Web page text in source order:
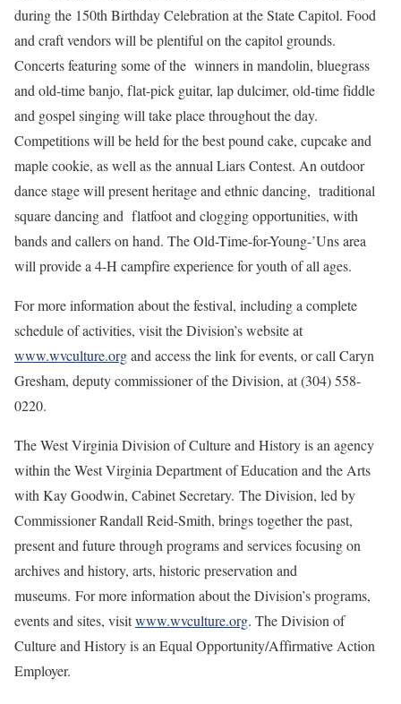
during the 150th Birthday Celebration at the State Capitol. Food
and craft vendors will be plentiful on the capitol grounds.
Concerts featuring some of the winners in mandolin, bluegrass
and old-time banjo, flat-pick guitar, lap dulcimer, old-time fiddle
and gospel singing will take place throughout the day.
Competitions will be held for the best pound cake, cupcake and
maple cookie, as well as the annual Liars Contest. An outdoor
dance stage will present heritage and ethnic dancing, traditional
square dancing and flatfoot and clogging opportunities, with
bands and callers on hand. The Old-Time-for-Young-’Uns area
will provide a 4-H campfire experience for youth of all ages.
For more information about the festival, including a complete
schedule of activities, visit the Division’s website at
www.wvculture.organd access the link for events, or call Caryn
Gresham, deputy commissioner of the Division, at (304) 558-
0220.
The West Virginia Division of Culture and History is an agency
within the West Virginia Department of Education and the Arts
with Kay Goodwin, Cabinet Secretary. The Division, led by
Commissioner Randall Reid-Smith, brings together the past,
present and future through programs and services focusing on
archives and history, arts, historic preservation and
museums. For more information about the Division’s programs,
events and sites, visitwww.wvculture.org. The Division of
Culture and History is an Equal Opportunity/Affirmative Action
Employer.